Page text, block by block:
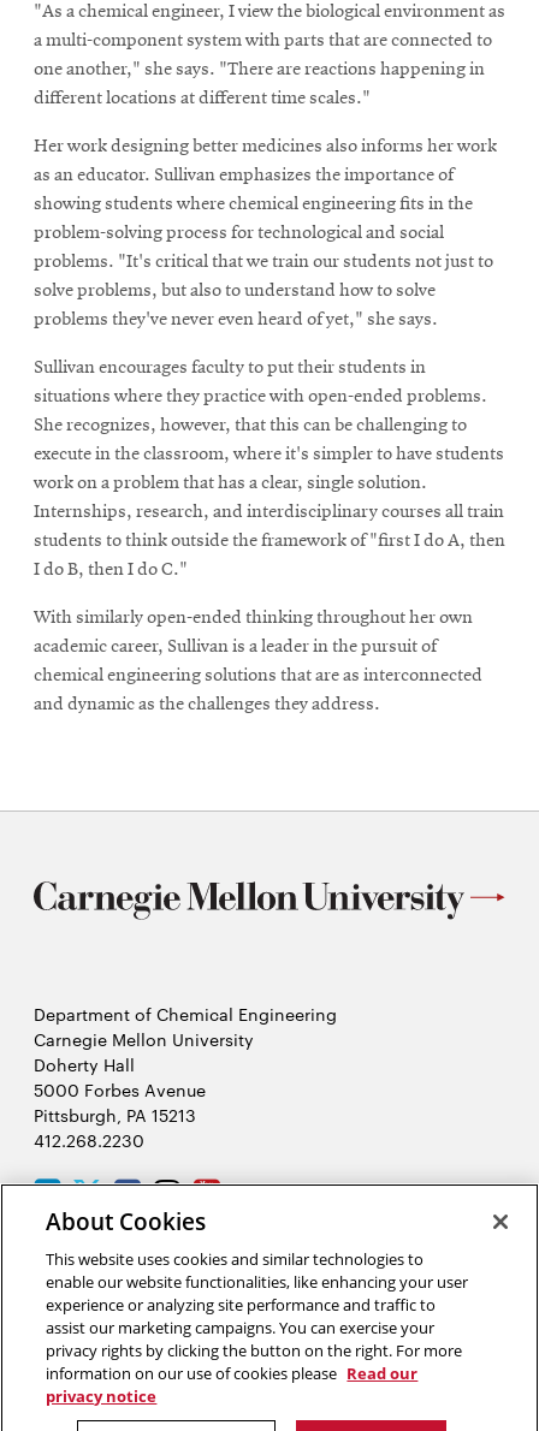
"As a chemical engineer, I view the biological environment as
a multi-component system with parts that are connected to
one another," she says. "There are reactions happening in
different locations at different time scales."
Her work designing better medicines also informs her work
as an educator. Sullivan emphasizes the importance of
showing students where chemical engineering fits in the
problem-solving process for technological and social
problems. "It's critical that we train our students not just to
solve problems, but also to understand how to solve
problems they've never even heard of yet," she says.
Sullivan encourages faculty to put their students in
situations where they practice with open-ended problems.
She recognizes, however, that this can be challenging to
execute in the classroom, where it's simpler to have students
work on a problem that has a clear, single solution.
Internships, research, and interdisciplinary courses all train
students to think outside the framework of "first I do A, then
I do B, then I do C."
With similarly open-ended thinking throughout her own
academic career, Sullivan is a leader in the pursuit of
chemical engineering solutions that are as interconnected
and dynamic as the challenges they address.
Department of Chemical Engineering
Carnegie Mellon University
Doherty Hall
5000 Forbes Avenue
Pittsburgh, PA 15213
412.268.2230
LinkedIn
TwitterFacebook
Instagram
Youtube
2026 Carnegie Mellon University /Legal
“Science literacy is the artery through which the solutions of
tomorrow’s problems flow.”
About Cookies
This website uses cookies and similar technologies to
enable our website functionalities, like enhancing your user
experience or analyzing site performance and traffic to
assist our marketing campaigns. You can exercise your
privacy rights by clicking the button on the right. For more
information on our use of cookies please Read our
privacy notice